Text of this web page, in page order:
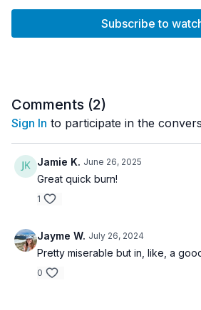
Designed to build athletic stamina and
Workout Details:
• Intensity: Moderate
• Equipment: Rebounder
• Format: Progressive Add-On Intervals
Great for:
• Building athletic endurance
• Full-body conditioning
• Rebounder users ready to level up
Subscribe to
Comments (2)
Sign In to participate in the
Jamie K. June 26, 2025
Great quick burn!
1
Jayme W. July 26, 2024
Pretty miserable but in, like, a
0